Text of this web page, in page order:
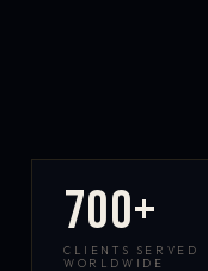
700+
CLIENTS SERVED
WORLDWIDE